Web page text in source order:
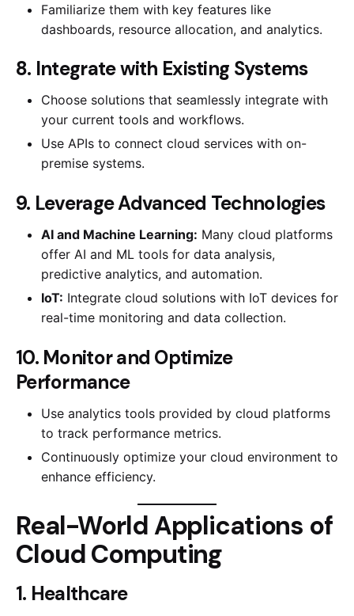
Familiarize them with key features like
dashboards, resource allocation, and analytics.
8. Integrate with Existing Systems
Choose solutions that seamlessly integrate with
your current tools and workflows.
Use APIs to connect cloud services with on-
premise systems.
9. Leverage Advanced Technologies
AI and Machine Learning: Many cloud platforms
offer AI and ML tools for data analysis,
predictive analytics, and automation.
IoT: Integrate cloud solutions with IoT devices for
real-time monitoring and data collection.
10. Monitor and Optimize
Performance
Use analytics tools provided by cloud platforms
to track performance metrics.
Continuously optimize your cloud environment to
enhance efficiency.
Real-World Applications of
Cloud Computing
1. Healthcare